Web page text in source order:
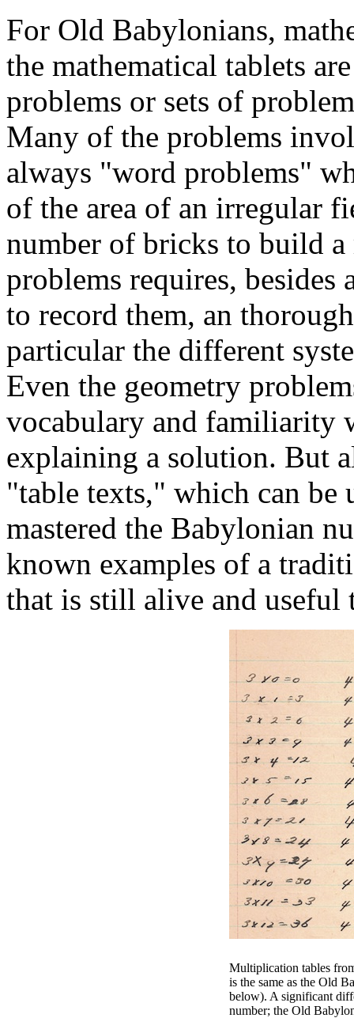
For Old Babylonians,
the mathematical tablets
problems or sets of
Many of the problems
always "word problems"
of the area of an irregular
number of bricks to build
problems requires, besides
to record them, an
particular the different
Even the geometry
vocabulary and familiarity
explaining a solution. But
"table texts," which can be
mastered the Babylonian
known examples of a
that is still alive and useful
Multiplication tables
is the same as the Old
below). A significant
number; the Old